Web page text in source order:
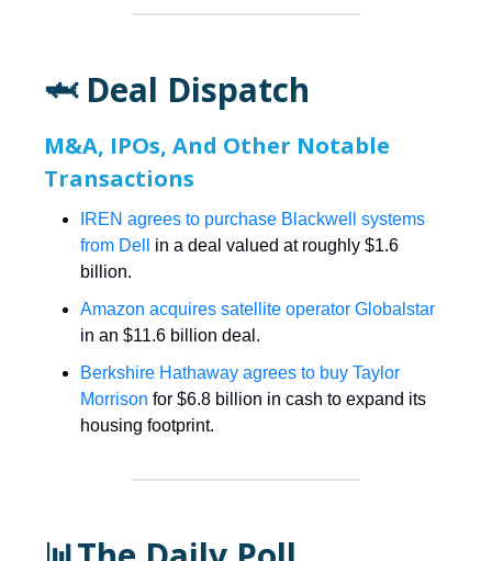
🦈 Deal Dispatch
M&A, IPOs, And Other Notable
Transactions
IREN agrees to purchase Blackwell systems
from Dell
in a deal valued at roughly $1.6
billion.
Amazon acquires satellite operator Globalstar
in an $11.6 billion deal.
Berkshire Hathaway agrees to buy Taylor
Morrison for $6.8 billion in cash to expand its
housing footprint.